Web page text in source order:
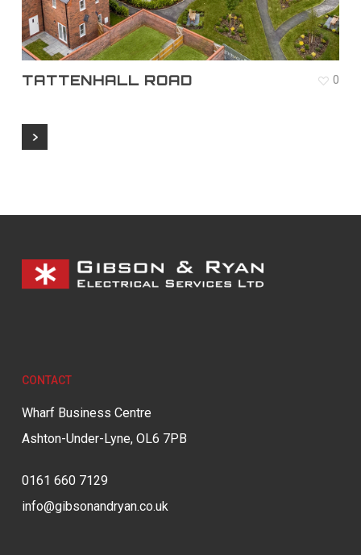
TATTENHALL ROAD 0
CONTACT
Wharf Business Centre
Ashton-Under-Lyne, OL6 7PB
0161 660 7129
info@gibsonandryan.co.uk